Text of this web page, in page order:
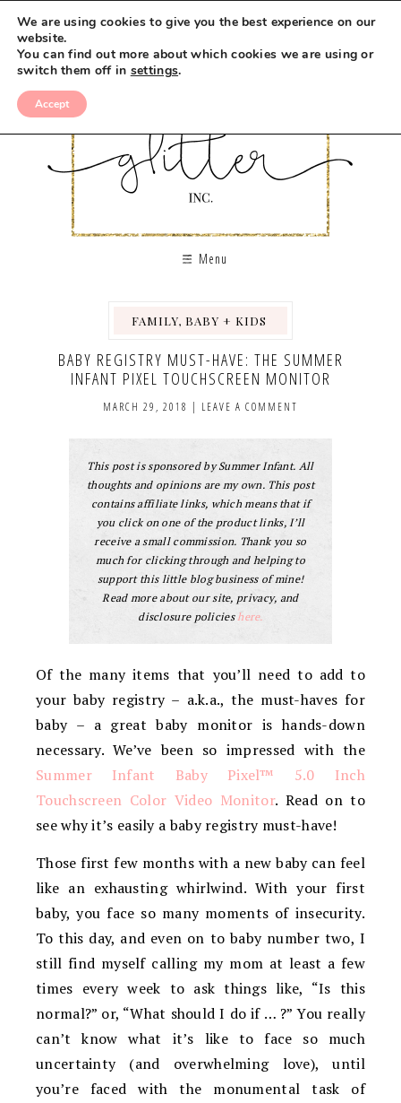
Menu
FAMILY, BABY + KIDS
BABY REGISTRY MUST-HAVE: THE SUMMER
INFANT PIXEL TOUCHSCREEN MONITOR
MARCH 29, 2018 | LEAVE A COMMENT
This post is sponsored by Summer Infant. All
thoughts and opinions are my own. This post
contains affiliate links, which means that if
you click on one of the product links, I’ll
receive a small commission. Thank you so
much for clicking through and helping to
support this little blog business of mine!
Read more about our site, privacy, and
disclosure policieshere.
Of the many items that you’ll need to add to
your baby registry – a.k.a., the must-haves for
baby – a great baby monitor is hands-down
necessary. We’ve been so impressed with the
Summer Infant Baby Pixel™ 5.0 Inch
Touchscreen Color Video Monitor. Read on to
see why it’s easily a baby registry must-have!
Those first few months with a new baby can feel
like an exhausting whirlwind. With your first
baby, you face so many moments of insecurity.
To this day, and even on to baby number two, I
still find myself calling my mom at least a few
times every week to ask things like, “Is this
normal?” or, “What should I do if … ?” You really
can’t know what it’s like to face so much
uncertainty (and overwhelming love), until
you’re faced with the monumental task of
We are using cookies to give you the best experience on our
website.
You can find out more about which cookies we are using or
switch them off in settings.
Accept